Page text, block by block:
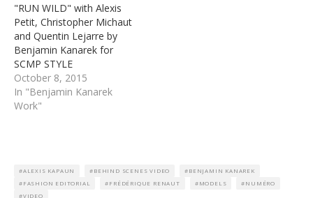
"RUN WILD" with Alexis
Petit, Christopher Michaut
and Quentin Lejarre by
Benjamin Kanarek for
SCMP STYLE
October 8, 2015
In "Benjamin Kanarek
Work"
ALEXIS KAPAUN BEHIND SCENES VIDEO
BENJAMIN KANAREK
FASHION EDITORIAL
FRÉDÉRIQUE RENAUT MODELS
NUMÉRO
VIDEO